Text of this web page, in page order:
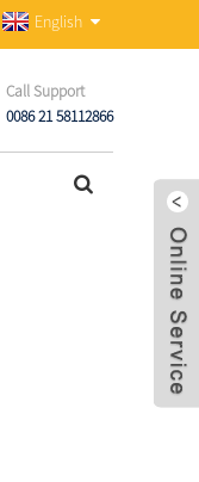
English
Call Support
0086 21 58112866